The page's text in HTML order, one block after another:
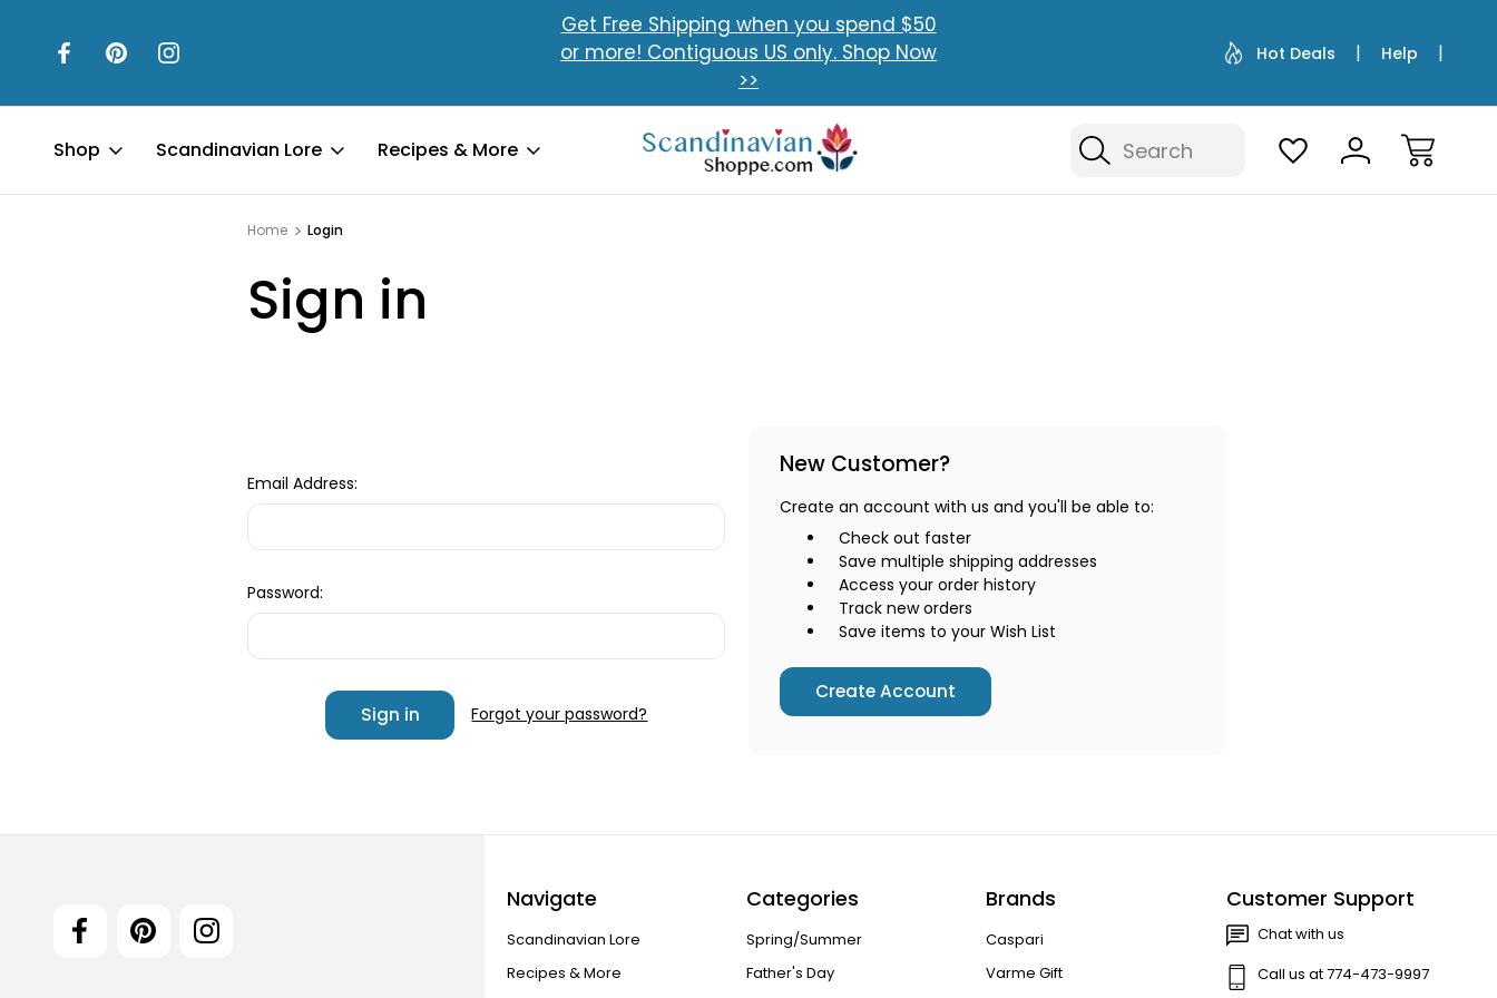
Get Free Shipping when you spend $50
or more! Contiguous US only. Shop Now
>>
Hot Deals Help
Search
Shop Scandinavian Lore Recipes & More
Home Login
Sign in
Email Address:
Password:
Forgot your password?
New Customer?
Create an account with us and you'll be able to:
Check out faster
Save multiple shipping addresses
Access your order history
Track new orders
Save items to your Wish List
Create Account
Navigate
Scandinavian Lore
Recipes & More
Categories
Spring/Summer
Father's Day
Brands
Caspari
Varme Gift
Customer Support
Chat with us
Call us at 774-473-9997